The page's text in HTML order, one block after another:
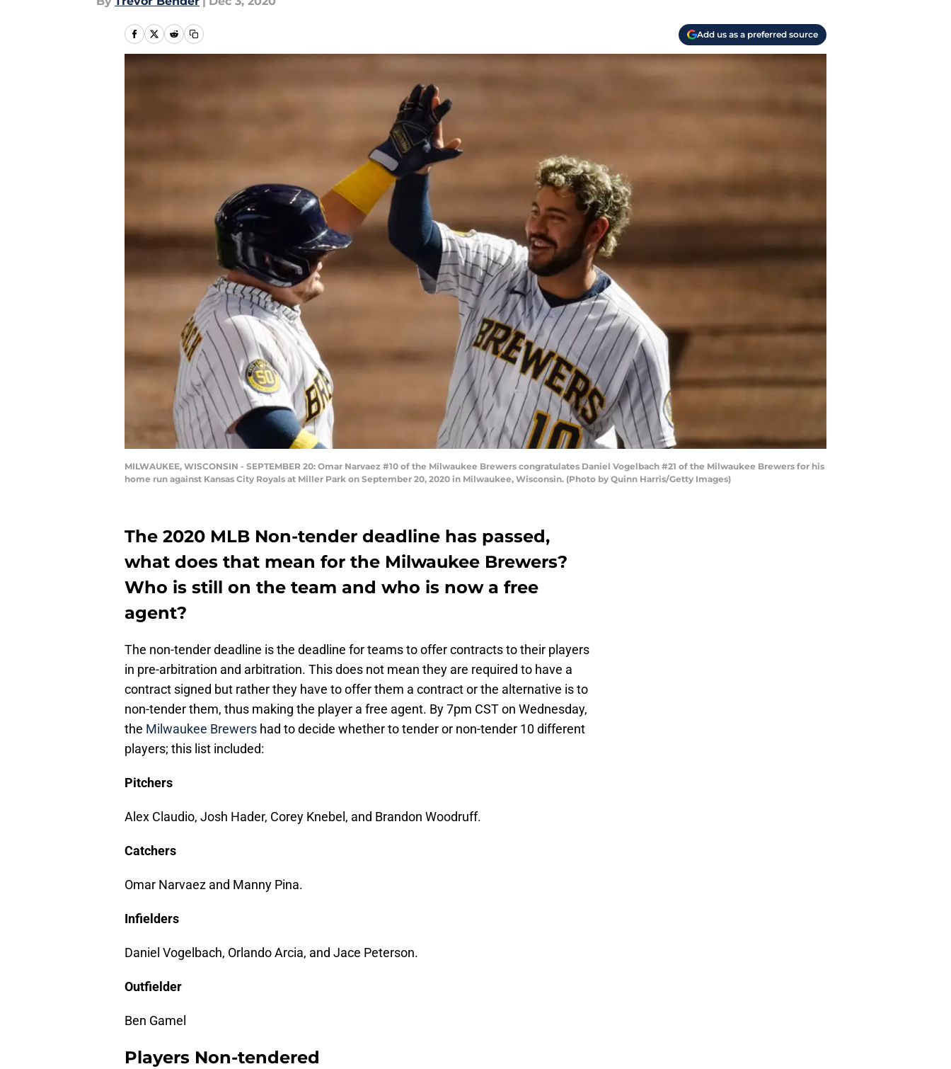
Add us as a preferred source
MILWAUKEE, WISCONSIN - SEPTEMBER 20: Omar Narvaez #10 of the Milwaukee Brewers congratulates Daniel Vogelbach #21 of the Milwaukee Brewers for his
home run against Kansas City Royals at Miller Park on September 20, 2020 in Milwaukee, Wisconsin. (Photo by Quinn Harris/Getty Images)
The 2020 MLB Non-tender deadline has passed,
what does that mean for the Milwaukee Brewers?
Who is still on the team and who is now a free
agent?
The non-tender deadline is the deadline for teams to offer contracts to their players
in pre-arbitration and arbitration. This does not mean they are required to have a
contract signed but rather they have to offer them a contract or the alternative is to
non-tender them, thus making the player a free agent. By 7pm CST on Wednesday,
the Milwaukee Brewers had to decide whether to tender or non-tender 10 different
players; this list included:
Pitchers
Alex Claudio, Josh Hader, Corey Knebel, and Brandon Woodruff.
Catchers
Omar Narvaez and Manny Pina.
Infielders
Daniel Vogelbach, Orlando Arcia, and Jace Peterson.
Outfielder
Ben Gamel
Players Non-tendered